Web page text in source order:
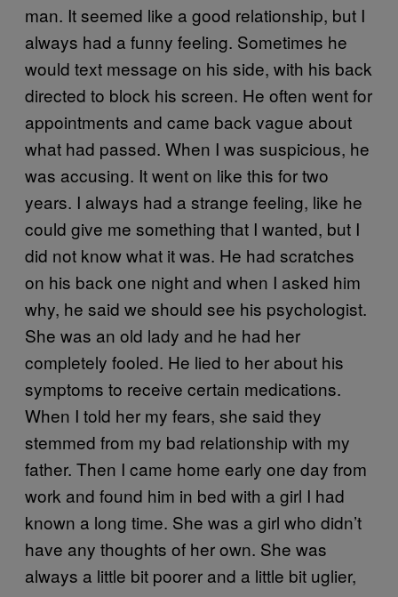
man. It seemed like a good relationship, but I
always had a funny feeling. Sometimes he
would text message on his side, with his back
directed to block his screen. He often went for
appointments and came back vague about
what had passed. When I was suspicious, he
was accusing. It went on like this for two
years. I always had a strange feeling, like he
could give me something that I wanted, but I
did not know what it was. He had scratches
on his back one night and when I asked him
why, he said we should see his psychologist.
She was an old lady and he had her
completely fooled. He lied to her about his
symptoms to receive certain medications.
When I told her my fears, she said they
stemmed from my bad relationship with my
father. Then I came home early one day from
work and found him in bed with a girl I had
known a long time. She was a girl who didn’t
have any thoughts of her own. She was
always a little bit poorer and a little bit uglier,